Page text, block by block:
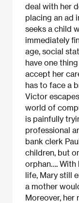
deal with her
placing an ad
seeks a child
immediately
age, social
have one
accept her
has to face a
Victor
world of
is painfully
professional
bank clerk
children, but
orphan…. With
life, Mary still
a mother
Moreover, her